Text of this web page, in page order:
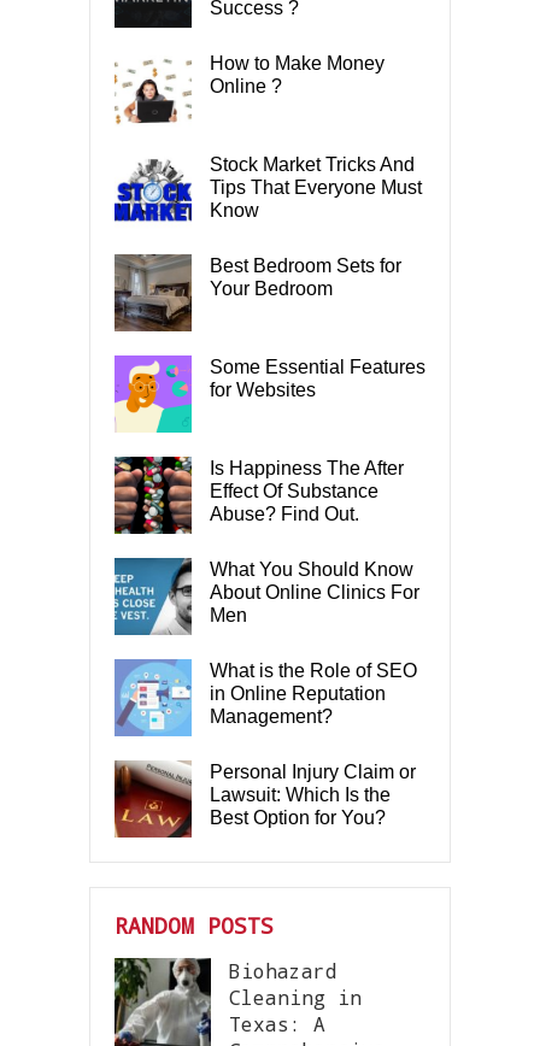
Success ?
How to Make Money
Online ?
Stock Market Tricks And
Tips That Everyone Must
Know
Best Bedroom Sets for
Your Bedroom
Some Essential Features
for Websites
Is Happiness The After
Effect Of Substance
Abuse? Find Out.
What You Should Know
About Online Clinics For
Men
What is the Role of SEO
in Online Reputation
Management?
Personal Injury Claim or
Lawsuit: Which Is the
Best Option for You?
RANDOM POSTS
Biohazard
Cleaning in
Texas: A